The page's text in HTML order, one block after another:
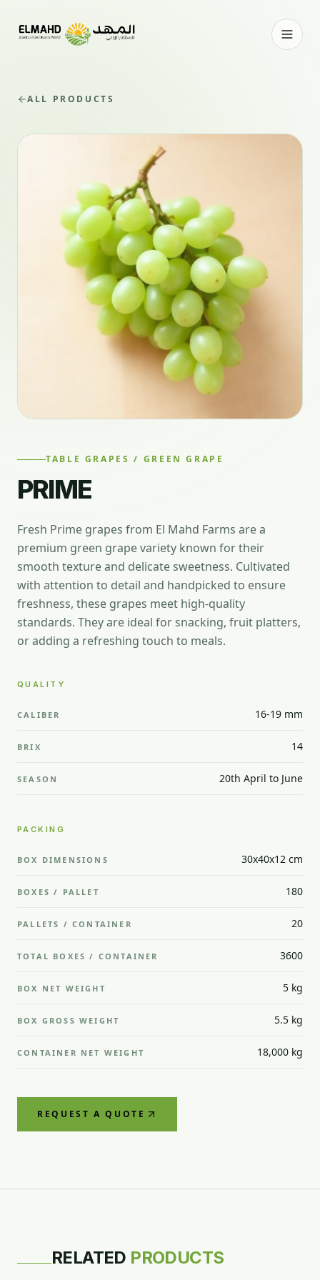
ALL PRODUCTS
TABLE GRAPES / GREEN GRAPE
PRIME
Fresh Prime grapes from El Mahd Farms are a
premium green grape variety known for their
smooth texture and delicate sweetness. Cultivated
with attention to detail and handpicked to ensure
freshness, these grapes meet high-quality
standards. They are ideal for snacking, fruit platters,
or adding a refreshing touch to meals.
QUALITY
CALIBER 16-19 mm
BRIX 14
SEASON 20th April to June
PACKING
BOX DIMENSIONS 30x40x12 cm
BOXES / PALLET 180
PALLETS / CONTAINER 20
TOTAL BOXES / CONTAINER 3600
BOX NET WEIGHT 5 kg
BOX GROSS WEIGHT 5.5 kg
CONTAINER NET WEIGHT 18,000 kg
REQUEST A QUOTE
RELATED PRODUCTS
RED GRAPE RED GRAPE
GREEN GRAPE